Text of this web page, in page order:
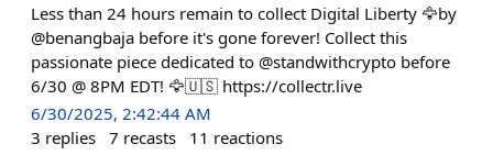
Less than 24 hours remain to collect Digital Liberty 🦅by
@benangbaja before it's gone forever! Collect this
passionate piece dedicated to @standwithcrypto before
6/30 @ 8PM EDT! 🦅🇺🇸 https://collectr.live
6/30/2025, 2:42:44 AM
3 replies 7 recasts 11 reactions